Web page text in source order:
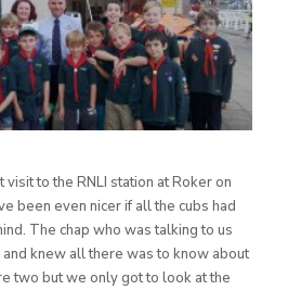
to the RNLI station at Roker on
been even nicer if all the cubs had
The chap who was talking to us
knew all there was to know about
two but we only got to look at the